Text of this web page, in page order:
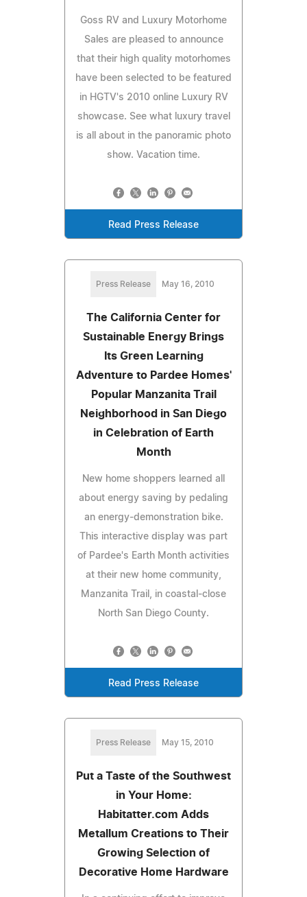
Goss RV and Luxury Motorhome
Sales are pleased to announce
that their high quality motorhomes
have been selected to be featured
in HGTV's 2010 online Luxury RV
showcase. See what luxury travel
is all about in the panoramic photo
show. Vacation time.
Read Press Release
Press Release May 16, 2010
The California Center for
Sustainable Energy Brings
Its Green Learning
Adventure to Pardee Homes'
Popular Manzanita Trail
Neighborhood in San Diego
in Celebration of Earth
Month
New home shoppers learned all
about energy saving by pedaling
an energy-demonstration bike.
This interactive display was part
of Pardee's Earth Month activities
at their new home community,
Manzanita Trail, in coastal-close
North San Diego County.
Read Press Release
Press Release May 15, 2010
Put a Taste of the Southwest
in Your Home:
Habitatter.com Adds
Metallum Creations to Their
Growing Selection of
Decorative Home Hardware